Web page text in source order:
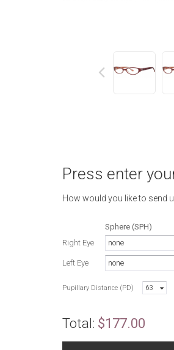
Press enter
How would you like to send
Sphere (SPH)
Right Eye
none
Left Eye none
Pupillary Distance (PD) 63
Total: $177.00